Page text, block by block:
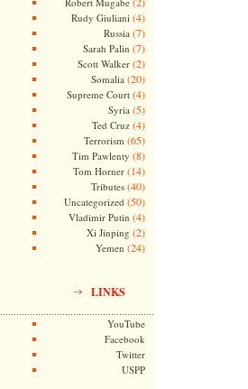
Rudy Giuliani (4)
Russia (7)
Sarah Palin (7)
Scott Walker(2)
Somalia (20)
Supreme Court(4)
Syria (5)
Ted Cruz(4)
Terrorism (65)
Tim Pawlenty (8)
Tom Horner(14)
Tributes(40)
Uncategorized (50)
Vladimir Putin (4)
Xi Jinping (2)
Yemen (24)
LINKS
YouTube
Facebook
Twitter
USPP